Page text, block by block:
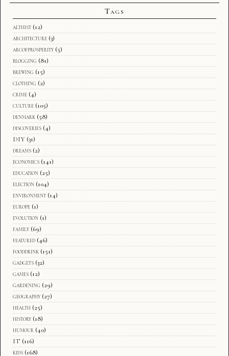
Tags
althist (12)
architecture (3)
arcofprosperity (5)
blogging (81)
brewing (15)
clothing (2)
crime (4)
culture (105)
denmark (58)
discoveries (4)
DIY (31)
dreams (2)
economics (141)
education (25)
election (104)
environment (14)
europe (1)
evolution (1)
family (69)
featured (46)
fooddrink (151)
gadgets (32)
games (12)
gardening (29)
geography (27)
health (25)
history (18)
humour (40)
IT (116)
kids (168)